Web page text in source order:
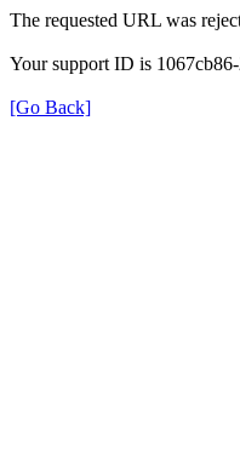
The requested URL was
Your support ID is
[Go Back]